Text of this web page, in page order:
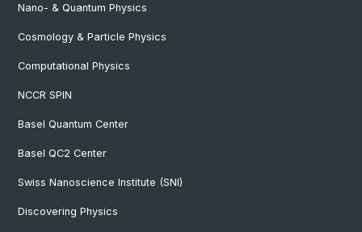
Nano- & Quantum Physics
Cosmology & Particle Physics
Computational Physics
NCCR SPIN
Basel Quantum Center
Basel QC2 Center
Swiss Nanoscience Institute (SNI)
Discovering Physics